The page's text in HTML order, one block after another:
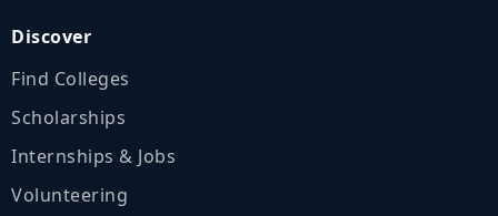
Discover
Find Colleges
Scholarships
Internships & Jobs
Volunteering